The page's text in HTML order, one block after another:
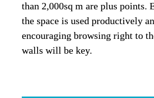
than 2,000sq m are plus points.
the space is used productively
encouraging browsing right to
walls will be key.